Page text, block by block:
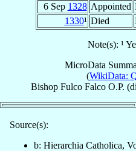
6 Sep 1328 Appointed
1330¹ Died
Note(s): ¹
MicroData
(WikiData:
Bishop Fulco Falco O.P.
Source(s):
b: Hierarchia Catholica,